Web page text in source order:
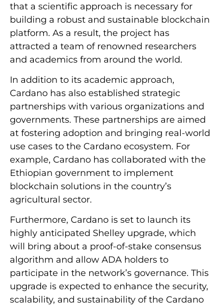
that a scientific approach is necessary for
building a robust and sustainable blockchain
platform. As a result, the project has
attracted a team of renowned researchers
and academics from around the world.
In addition to its academic approach,
Cardano has also established strategic
partnerships with various organizations and
governments. These partnerships are aimed
at fostering adoption and bringing real-world
use cases to the Cardano ecosystem. For
example, Cardano has collaborated with the
Ethiopian government to implement
blockchain solutions in the country’s
agricultural sector.
Furthermore, Cardano is set to launch its
highly anticipated Shelley upgrade, which
will bring about a proof-of-stake consensus
algorithm and allow ADA holders to
participate in the network’s governance. This
upgrade is expected to enhance the security,
scalability, and sustainability of the Cardano